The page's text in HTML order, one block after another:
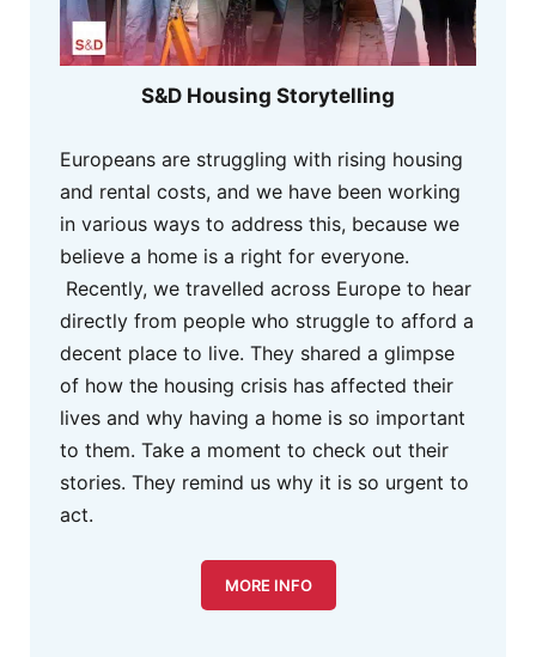
S&D Housing Storytelling
Europeans are struggling with rising housing
and rental costs, and we have been working
in various ways to address this, because we
believe a home is a right for everyone.
Recently, we travelled across Europe to hear
directly from people who struggle to afford a
decent place to live. They shared a glimpse
of how the housing crisis has affected their
lives and why having a home is so important
to them. Take a moment to check out their
stories. They remind us why it is so urgent to
act.
MORE INFO